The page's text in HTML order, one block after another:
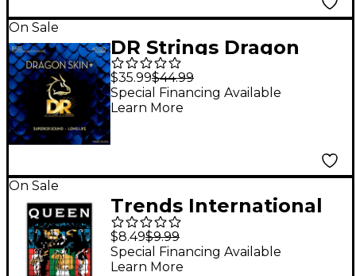
On Sale
DR Strings Dragon
Skin+ Coated Accurate
Core Technology 5-
String Quantum
$35.99$44.99
Special Financing Available
Learn More
On Sale
Trends International
Queen - Live Magic
Poster
$8.49$9.99
Special Financing Available
Learn More